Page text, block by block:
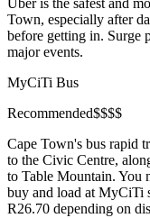
Uber is the safest and
Town, especially after
before getting in. Surge
major events.
MyCiTi Bus
Recommended$$$$
Cape Town's bus rapid
to the Civic Centre,
to Table Mountain. You
buy and load at MyCiTi
R26.70 depending on